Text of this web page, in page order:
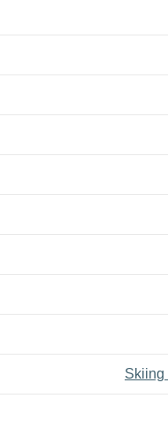
Skiing